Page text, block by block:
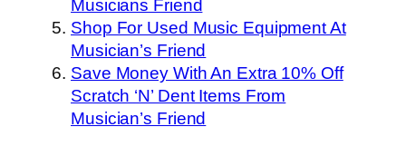
Musicians Friend
Shop For Used Music Equipment At
Musician’s Friend
Save Money With An Extra 10% Off
Scratch ‘N’ Dent Items From
Musician’s Friend